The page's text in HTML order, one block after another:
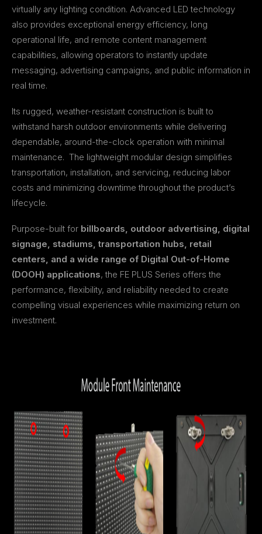
virtually any lighting condition. Advanced LED technology
also provides exceptional energy efficiency, long
operational life, and remote content management
capabilities, allowing operators to instantly update
messaging, advertising campaigns, and public information in
real time.
Its rugged, weather-resistant construction is built to
withstand harsh outdoor environments while delivering
dependable, around-the-clock operation with minimal
maintenance. The lightweight modular design simplifies
transportation, installation, and servicing, reducing labor
costs and minimizing downtime throughout the product’s
lifecycle.
Purpose-built for billboards, outdoor advertising, digital
signage, stadiums, transportation hubs, retail
centers, and a wide range of Digital Out-of-Home
(DOOH) applications, the FE PLUS Series offers the
performance, flexibility, and reliability needed to create
compelling visual experiences while maximizing return on
investment.